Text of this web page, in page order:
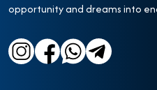
opportunity and dreams into